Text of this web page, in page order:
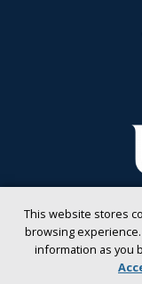
This website stores
browsing
information as you